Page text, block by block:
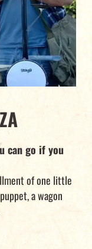
can go if you
of one little
a wagon